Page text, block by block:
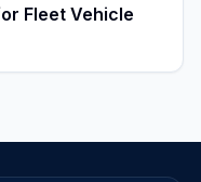
Fleet Vehicle